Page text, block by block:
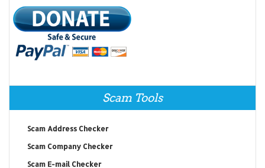
Scam Tools
Scam Address Checker
Scam Company Checker
Scam E-mail Checker